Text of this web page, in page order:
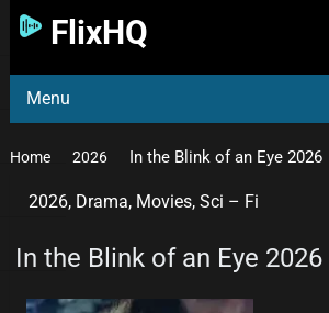
FlixHQ
Menu
Home 2026 In the Blink of an Eye 2026
2026, Drama, Movies, Sci – Fi
In the Blink of an Eye 2026